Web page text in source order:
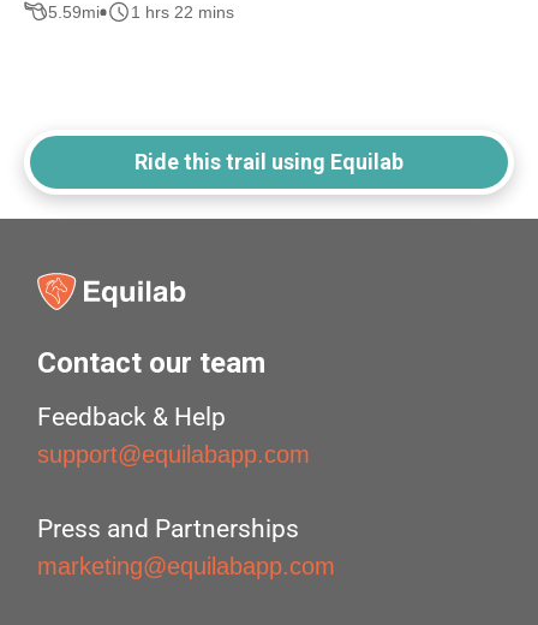
5.59mi 1 hrs 22 mins
Ride this trail using Equilab
Contact our team
Feedback & Help
support@equilabapp.com
Press and Partnerships
marketing@equilabapp.com